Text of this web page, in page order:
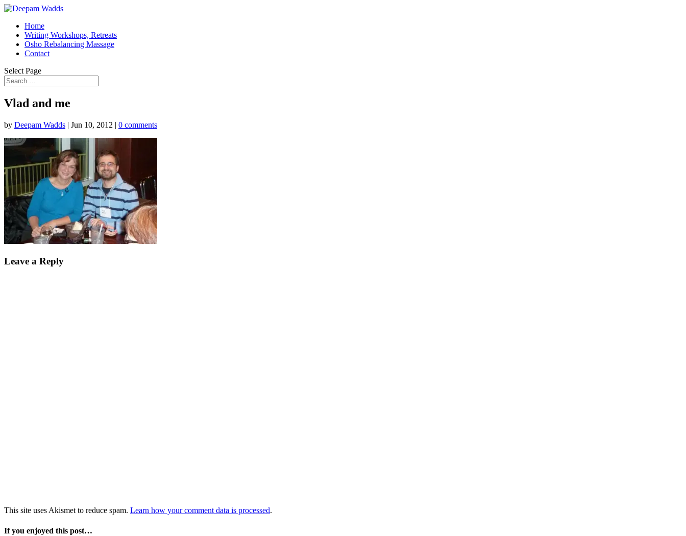
Home
Writing Workshops, Retreats
Osho Rebalancing Massage
Contact
Select Page
Vlad and me
by Deepam Wadds | Jun 10, 2012 | 0 comments
Leave a Reply
This site uses Akismet to reduce spam. Learn how your comment data is processed.
If you enjoyed this post…